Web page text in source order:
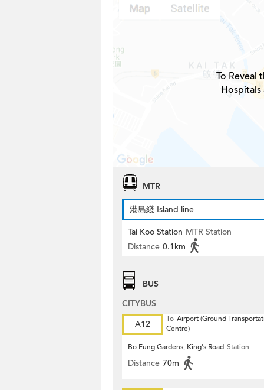
To Reveal
Hospitals
MTR
港島綫 Island line
Tai Koo Station MTR Station
Distance 0.1km
BUS
CITYBUS
A12
To Airport (Ground
Centre)
Bo Fung Gardens, King's Road Station
Distance 70m